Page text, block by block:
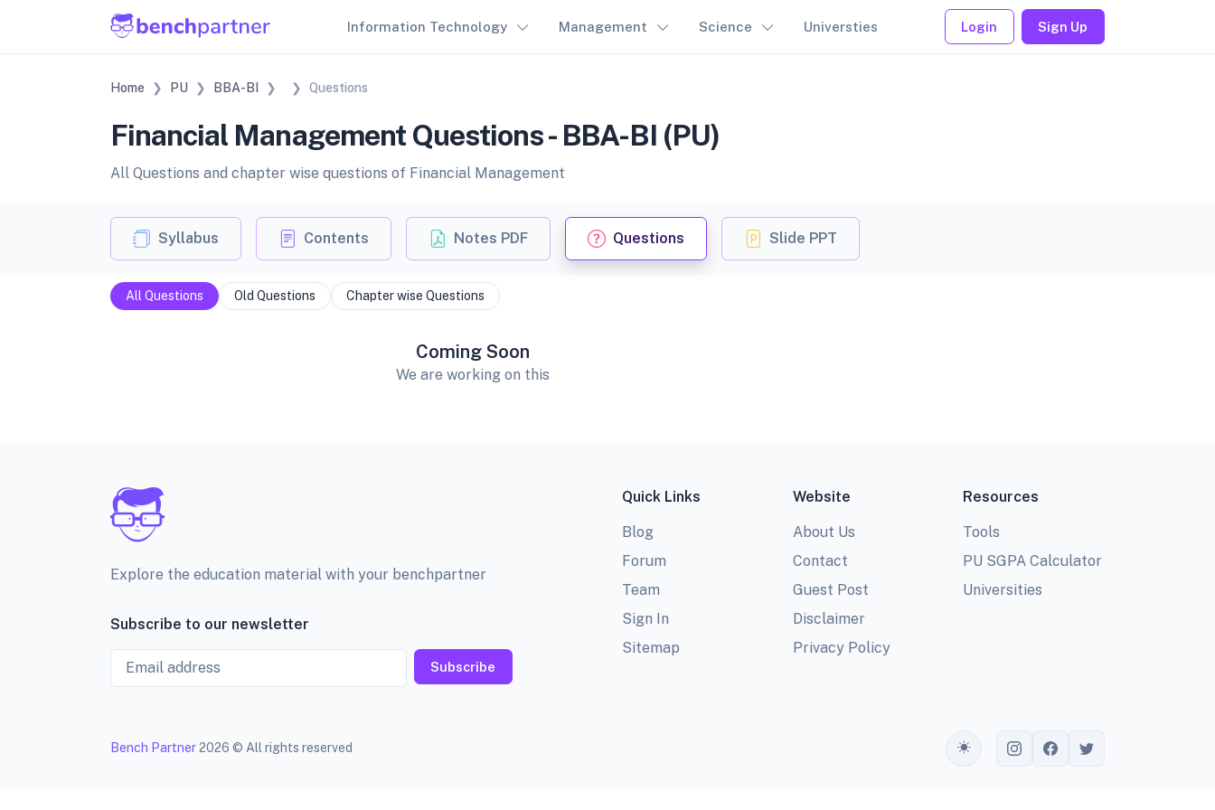
Information Technology Management Science Universties Login Sign Up
Home PU BBA-BI Questions
Financial Management Questions - BBA-BI (PU)
All Questions and chapter wise questions of Financial Management
Syllabus Contents Notes PDF Questions Slide PPT
All Questions Old Questions Chapter wise Questions
Coming Soon
We are working on this
Explore the education material with your benchpartner
Subscribe to our newsletter
Email
Subscribe
Quick Links
Blog
Forum
Team
Sign In
Sitemap
Website
About Us
Contact
Guest Post
Disclaimer
Privacy Policy
Resources
Tools
PU SGPA Calculator
Universities
Bench Partner2026 © All rights reserved
Toggle theme